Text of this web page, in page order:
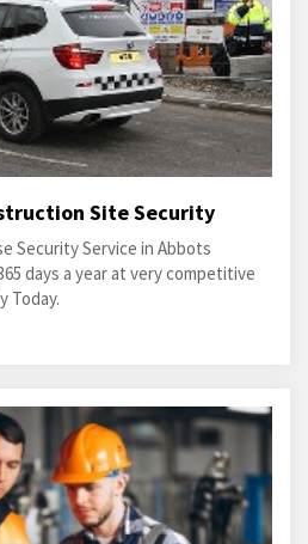
Site Security
Security Service in Abbots
days a year at very competitive
Today.